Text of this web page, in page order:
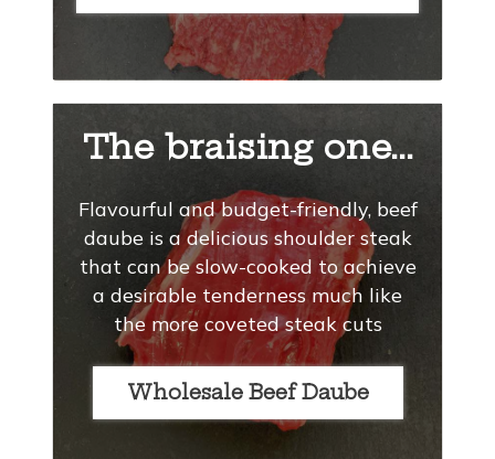
The braising one...
Flavourful and budget-friendly, beef
daube is a delicious shoulder steak
that can be slow-cooked to achieve
a desirable tenderness much like
the more coveted steak cuts
Wholesale Beef Daube